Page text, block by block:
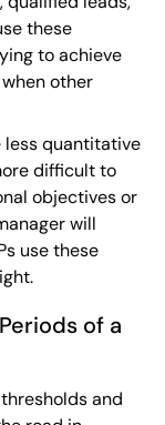
these
to achieve
other
less quantitative
difficult to
objectives or
will
use these
of a
and